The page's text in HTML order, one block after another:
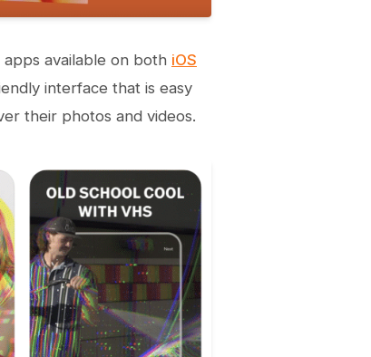
available on both iOS
interface that is easy
their photos and videos.